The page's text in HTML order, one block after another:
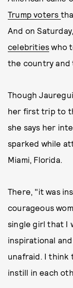
Trump voters
And on
celebrities who
the country and
Though
her first trip to
she says her
sparked while
Miami, Florida.
There, "it was
courageous
single girl that I
inspirational
unafraid. I think
instill in each